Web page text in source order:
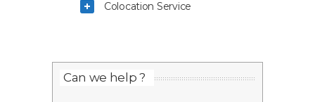
Colocation Service
Can we help ?